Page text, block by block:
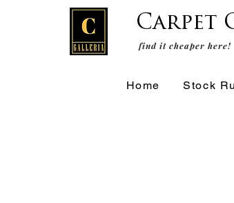
Carpet
find it cheaper here!
Home Stock